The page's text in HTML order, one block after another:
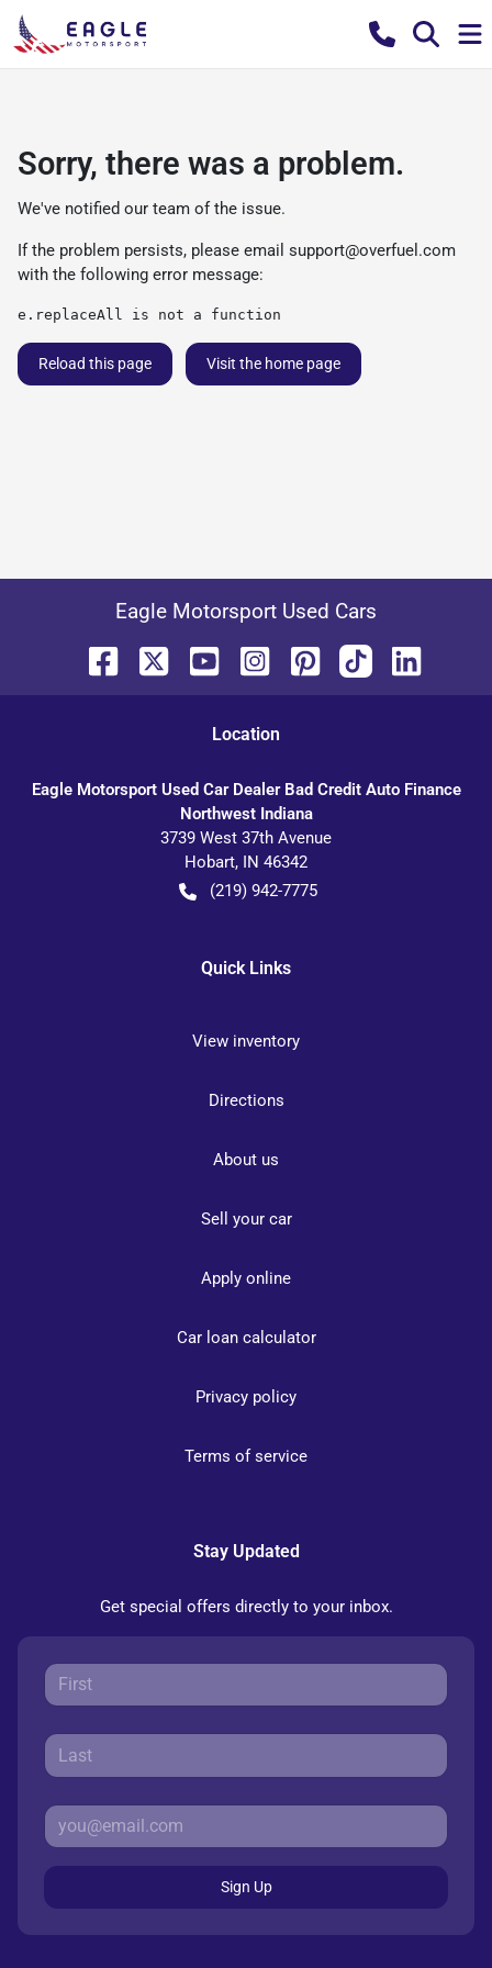
Sorry, there was a problem.
We've notified our team of the issue.
If the problem persists, please email support@overfuel.com
with the following error message:
e.replaceAll is not a function
Reload this page Visit the home page
Eagle Motorsport Used Cars
Location
Eagle Motorsport Used Car Dealer Bad Credit Auto Finance
Northwest Indiana
3739 West 37th Avenue
Hobart, IN 46342
(219) 942-7775
Quick Links
View inventory
Directions
About us
Sell your car
Apply online
Car loan calculator
Privacy policy
Terms of service
Stay Updated
Get special offers directly to your inbox.
Sign Up